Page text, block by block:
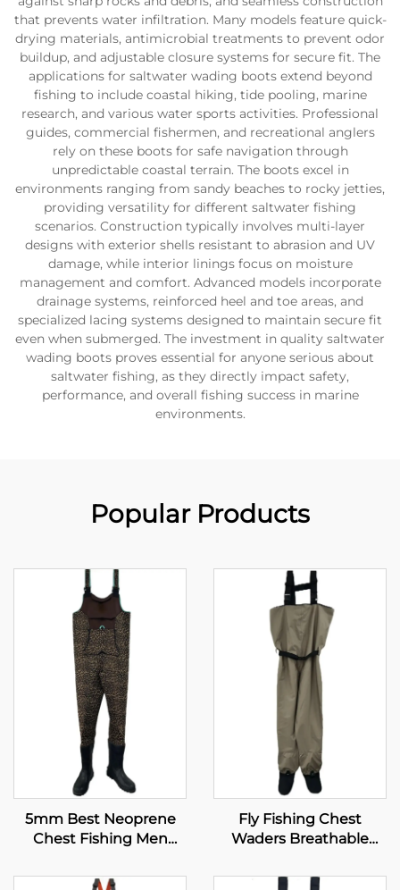
that prevents water infiltration. Many models feature quick-
drying materials, antimicrobial treatments to prevent odor
buildup, and adjustable closure systems for secure fit. The
applications for saltwater wading boots extend beyond
fishing to include coastal hiking, tide pooling, marine
research, and various water sports activities. Professional
guides, commercial fishermen, and recreational anglers
rely on these boots for safe navigation through
unpredictable coastal terrain. The boots excel in
environments ranging from sandy beaches to rocky jetties,
providing versatility for different saltwater fishing
scenarios. Construction typically involves multi-layer
designs with exterior shells resistant to abrasion and UV
damage, while interior linings focus on moisture
management and comfort. Advanced models incorporate
drainage systems, reinforced heel and toe areas, and
specialized lacing systems designed to maintain secure fit
even when submerged. The investment in quality saltwater
wading boots proves essential for anyone serious about
saltwater fishing, as they directly impact safety,
performance, and overall fishing success in marine
environments.
Popular Products
5mm Best Neoprene
Chest Fishing Men
Fly Fishing Chest
Waders Breathable
Foot River Wader Pants